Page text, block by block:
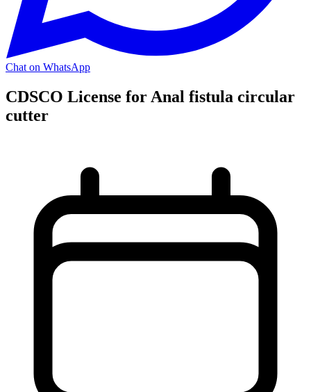
Chat on WhatsApp
CDSCO License for Anal fistula circular
cutter